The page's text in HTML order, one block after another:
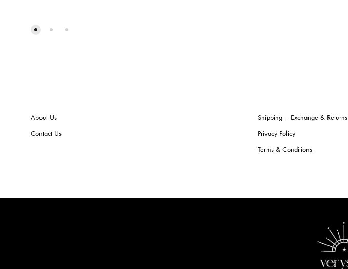
About Us
Contact Us
Shipping – Exchange & Returns
Privacy Policy
Terms & Conditions